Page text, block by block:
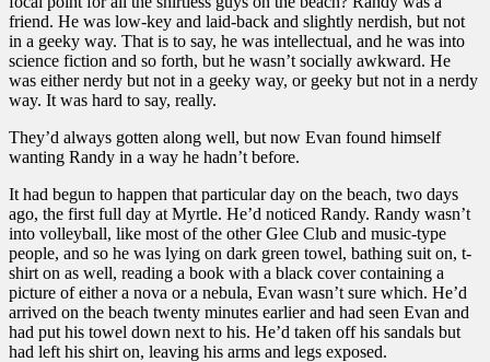
friend. He was low-key and laid-back and slightly nerdish, but not
in a geeky way. That is to say, he was intellectual, and he was into
science fiction and so forth, but he wasn’t socially awkward. He
was either nerdy but not in a geeky way, or geeky but not in a nerdy
way. It was hard to say, really.
They’d always gotten along well, but now Evan found himself
wanting Randy in a way he hadn’t before.
It had begun to happen that particular day on the beach, two days
ago, the first full day at Myrtle. He’d noticed Randy. Randy wasn’t
into volleyball, like most of the other Glee Club and music-type
people, and so he was lying on dark green towel, bathing suit on, t-
shirt on as well, reading a book with a black cover containing a
picture of either a nova or a nebula, Evan wasn’t sure which. He’d
arrived on the beach twenty minutes earlier and had seen Evan and
had put his towel down next to his. He’d taken off his sandals but
had left his shirt on, leaving his arms and legs exposed.